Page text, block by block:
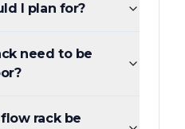
I plan for?
need to be
rack be